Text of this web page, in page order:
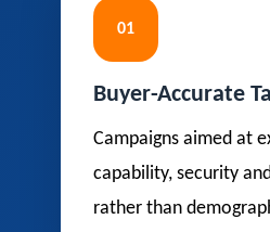
01
Buyer-Accurate
Campaigns aimed at
capability, security
rather than